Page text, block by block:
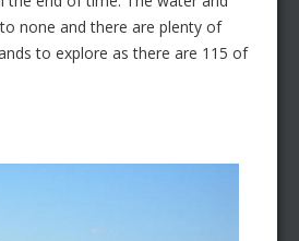
none and there are plenty of
to explore as there are 115 of